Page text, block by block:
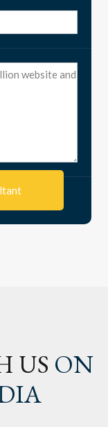
US ON